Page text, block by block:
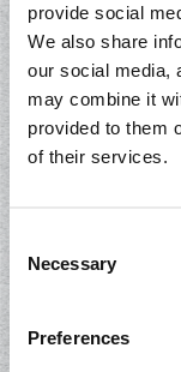
provide social
We also share
our social media,
may combine it
provided to them
of their services.
Selection
Necessary
Preferences